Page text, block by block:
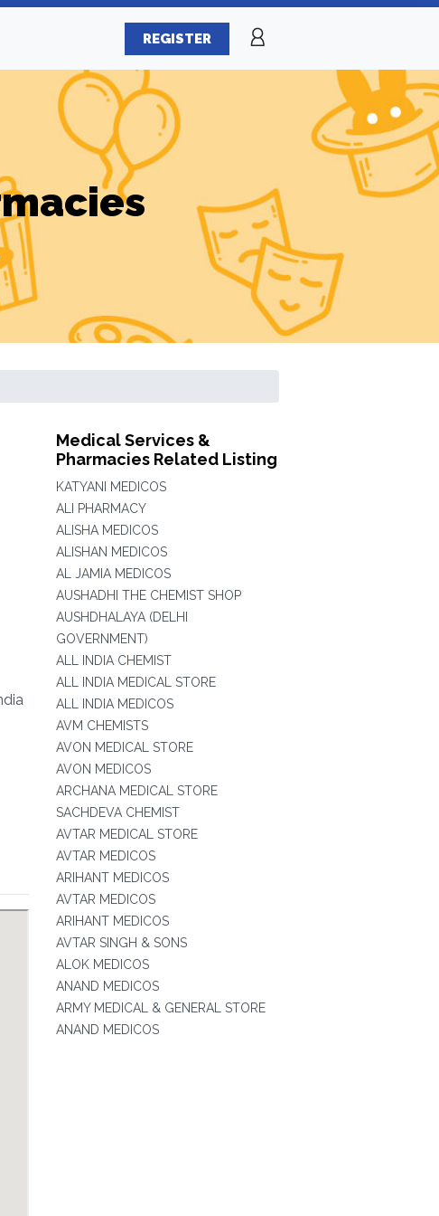
REGISTER
Medical Services &
Pharmacies Related Listing
KATYANI MEDICOS
ALI PHARMACY
ALISHA MEDICOS
ALISHAN MEDICOS
AL JAMIA MEDICOS
AUSHADHI THE CHEMIST SHOP
AUSHDHALAYA (DELHI
GOVERNMENT)
ALL INDIA CHEMIST
ALL INDIA MEDICAL STORE
ALL INDIA MEDICOS
AVM CHEMISTS
AVON MEDICAL STORE
AVON MEDICOS
ARCHANA MEDICAL STORE
SACHDEVA CHEMIST
AVTAR MEDICAL STORE
AVTAR MEDICOS
ARIHANT MEDICOS
AVTAR MEDICOS
ARIHANT MEDICOS
AVTAR SINGH & SONS
ALOK MEDICOS
ANAND MEDICOS
ARMY MEDICAL & GENERAL STORE
ANAND MEDICOS